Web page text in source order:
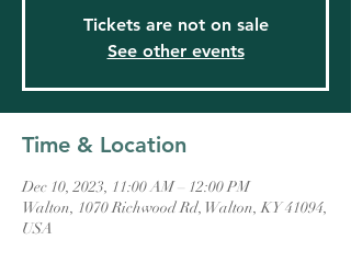
Tickets are not on sale
See other events
Time & Location
Dec 10, 2023, 11:00 AM – 12:00 PM
Walton, 1070 Richwood Rd, Walton, KY 41094,
USA